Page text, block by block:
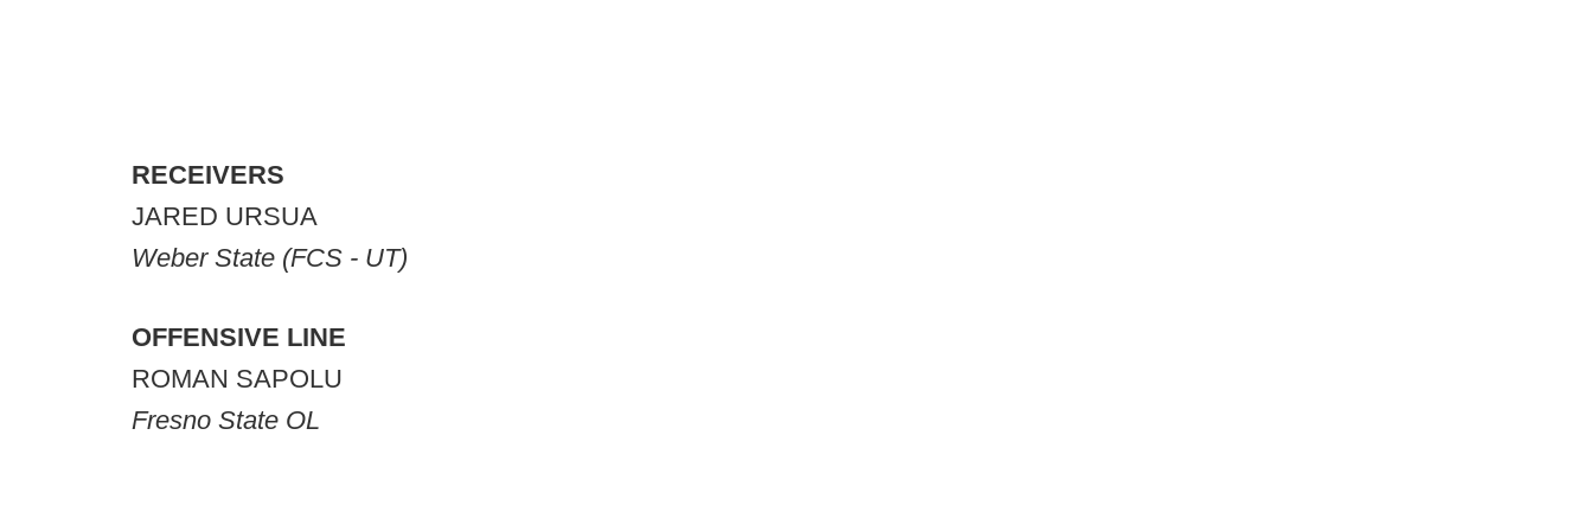
RECEIVERS
JARED URSUA
Weber State (FCS - UT)
OFFENSIVE LINE
ROMAN SAPOLU
Fresno State OL